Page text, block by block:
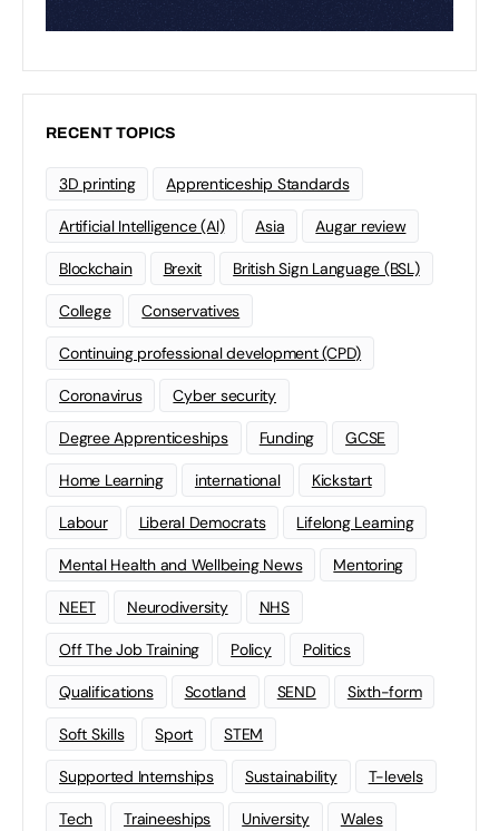
RECENT TOPICS
3D printing Apprenticeship Standards
Artificial Intelligence (AI) Asia Augar review
Blockchain Brexit British Sign Language (BSL)
College Conservatives
Continuing professional development (CPD)
Coronavirus Cyber security
Degree Apprenticeships Funding GCSE
Home Learning international Kickstart
Labour Liberal Democrats Lifelong Learning
Mental Health and Wellbeing News Mentoring
NEET Neurodiversity NHS
Off The Job Training Policy Politics
Qualifications Scotland SEND Sixth-form
Soft Skills Sport STEM
Supported Internships Sustainability T-levels
Tech Traineeships University Wales